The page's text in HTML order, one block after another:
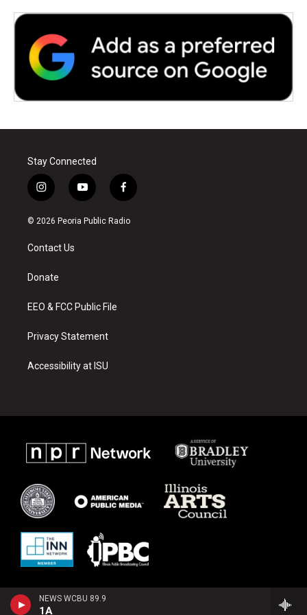
NEWS WCBU 89.9
1A
Stay Connected
i
n
s
a
g
a
y
o
u
f
a
c
© 2026 Peoria Public Radio
Contact Us
Donate
EEO & FCC Public File
Privacy Statement
Accessibility at ISU